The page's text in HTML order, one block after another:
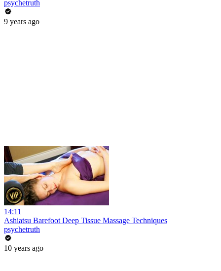
psychetruth
9 years ago
14:11
Ashiatsu Barefoot Deep Tissue Massage Techniques
psychetruth
10 years ago